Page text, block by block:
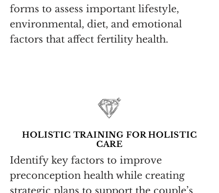
forms to assess important lifestyle,
environmental, diet, and emotional
factors that affect fertility health.
HOLISTIC TRAINING FOR HOLISTIC
CARE
Identify key factors to improve
preconception health while creating